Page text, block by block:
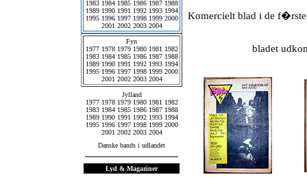
1983 1984 1985 1986 1987 1988
1989 1990 1991 1992 1993 1994
1995 1996 1997 1998 1999 2000
2001 2002 2003 2004
Fyn
1977 1978 1979 1980 1981 1982
1983 1984 1985 1986 1987 1988
1989 1990 1991 1992 1993 1994
1995 1996 1997 1998 1999 2000
2001 2002 2003 2004
Jylland
1977 1978 1979 1980 1981 1982
1983 1984 1985 1986 1987 1988
1989 1990 1991 1992 1993 1994
1995 1996 1997 1998 1999 2000
2001 2002 2003 2004
Danske bands i udlandet
Lyd & Magaziner
Komercielt blad i de
bladet